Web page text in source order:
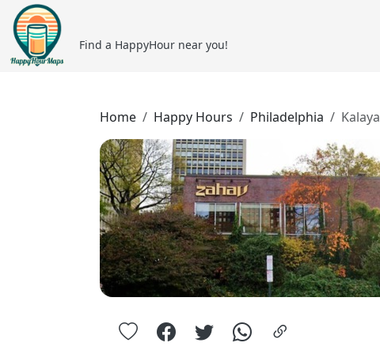
Find a HappyHour near you!
Home Happy Hours Philadelphia Kalaya